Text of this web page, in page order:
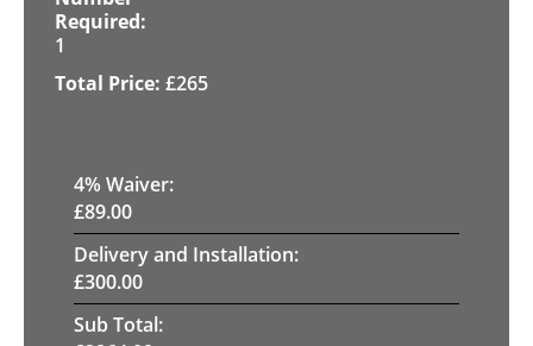
1
£265
4% Waiver:
£89.00
Delivery and Installation:
£300.00
Sub Total: